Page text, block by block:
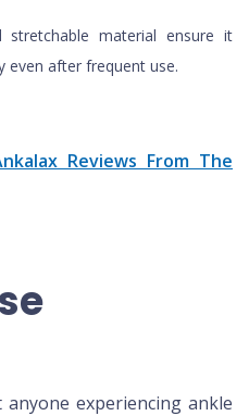
stretchable material ensure it
even after frequent use.
Reviews From The
experiencing ankle